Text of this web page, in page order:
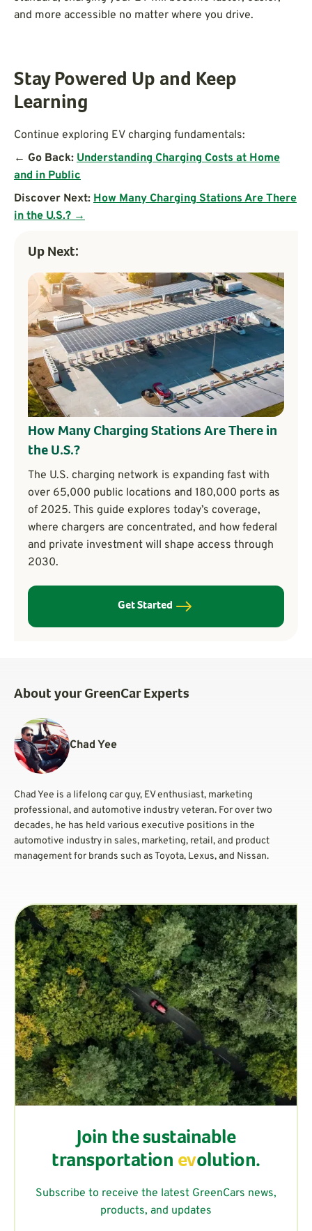
and more accessible no matter where you drive.
Stay Powered Up and Keep
Learning
Continue exploring EV charging fundamentals:
← Go Back: Understanding Charging Costs at Home
and in Public
Discover Next: How Many Charging Stations Are There
in the U.S.? →
Up Next:
How Many Charging Stations Are There in
the U.S.?
The U.S. charging network is expanding fast with
over 65,000 public locations and 180,000 ports as
of 2025. This guide explores today’s coverage,
where chargers are concentrated, and how federal
and private investment will shape access through
2030.
Get Started
About your GreenCar Experts
Chad Yee
Chad Yee is a lifelong car guy, EV enthusiast, marketing
professional, and automotive industry veteran. For over two
decades, he has held various executive positions in the
automotive industry in sales, marketing, retail, and product
management for brands such as Toyota, Lexus, and Nissan.
Join the sustainable
transportation evolution.
Subscribe to receive the latest GreenCars news,
products, and updates